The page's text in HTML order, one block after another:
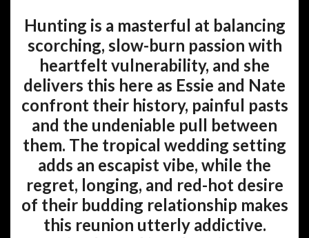
Hunting is a masterful at balancing
scorching, slow-burn passion with
heartfelt vulnerability, and she
delivers this here as Essie and Nate
confront their history, painful pasts
and the undeniable pull between
them. The tropical wedding setting
adds an escapist vibe, while the
regret, longing, and red-hot desire
of their budding relationship makes
this reunion utterly addictive.